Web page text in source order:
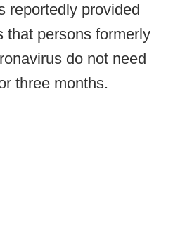
reportedly provided
that persons formerly
do not need
three months.